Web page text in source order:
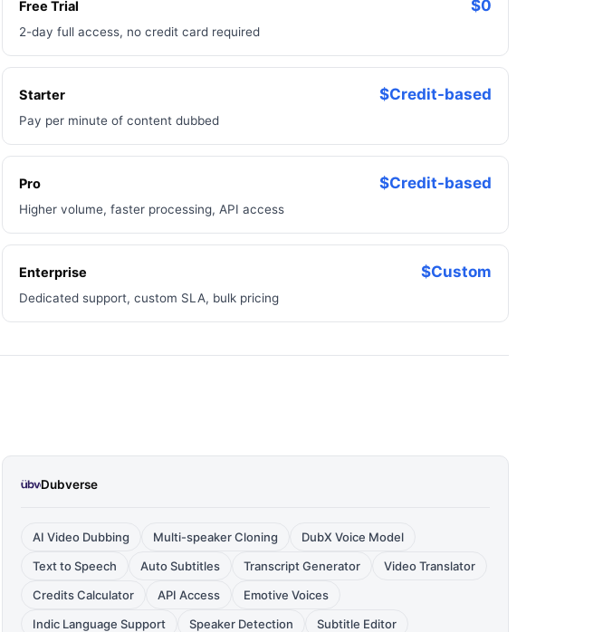
Free Trial $0
2-day full access, no credit card required
Starter $Credit-based
Pay per minute of content dubbed
Pro $Credit-based
Higher volume, faster processing, API access
Enterprise $Custom
Dedicated support, custom SLA, bulk pricing
Dubverse
AI Video Dubbing Multi-speaker Cloning
DubX Voice Model
Text to Speech
Auto Subtitles Transcript Generator
Video Translator
Credits Calculator
API Access
Emotive Voices
Indic Language Support
Speaker Detection
Subtitle Editor